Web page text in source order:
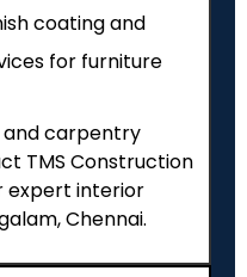
coating and
for furniture
and carpentry
TMS Construction
expert interior
Chennai.